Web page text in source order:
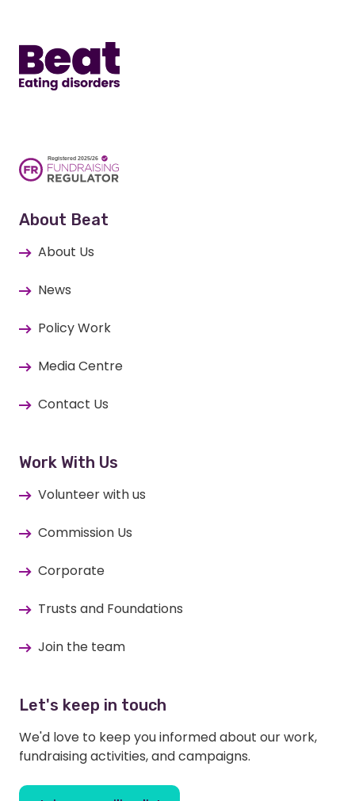
About Beat
About Us
News
Policy Work
Media Centre
Contact Us
Work With Us
Volunteer with us
Commission Us
Corporate
Trusts and Foundations
Join the team
Let's keep in touch
We'd love to keep you informed about our work,
fundraising activities, and campaigns.